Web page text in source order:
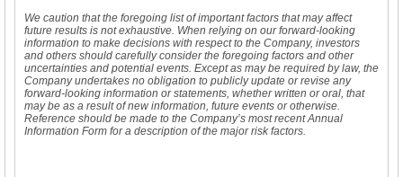
We caution that the foregoing list of important factors that may affect
future results is not exhaustive. When relying on our forward-looking
information to make decisions with respect to the Company, investors
and others should carefully consider the foregoing factors and other
uncertainties and potential events. Except as may be required by law, the
Company undertakes no obligation to publicly update or revise any
forward-looking information or statements, whether written or oral, that
may be as a result of new information, future events or otherwise.
Reference should be made to the Company’s most recent Annual
Information Form for a description of the major risk factors.